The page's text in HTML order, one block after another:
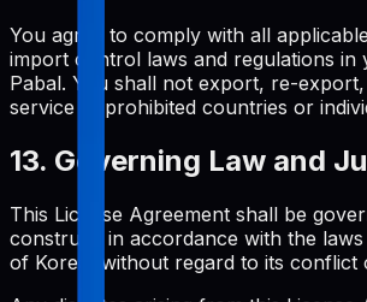
You agree to comply with all
import control laws and regulations in
Pabal. You shall not export, re-
service to prohibited countries or
13. Governing Law and
This License Agreement shall be
construed in accordance with the
of Korea, without regard to its conflict